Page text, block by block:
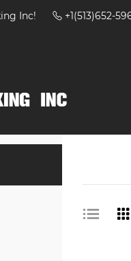
Inc! +1(513)652-